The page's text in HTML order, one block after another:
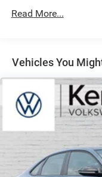
Secure 5-year
Auto-dimming
Variably
Trip computer
Traction control
Tilt steering wheel
Telescoping
Steering wheel
Read More...
Vehicles You